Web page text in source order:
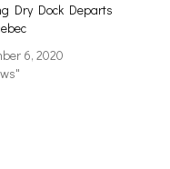
Dry Dock Departs
6, 2020